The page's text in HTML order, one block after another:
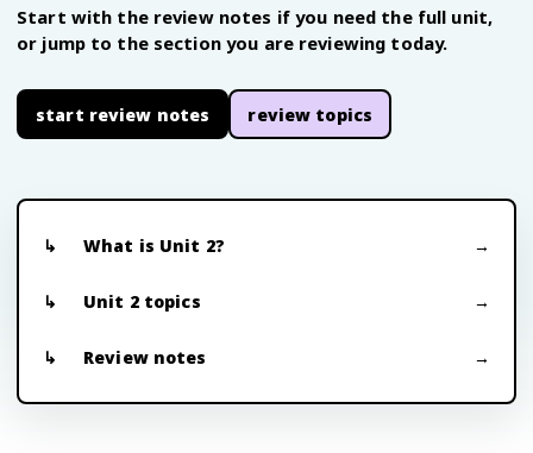
Start with the review notes if you need the full unit,
or jump to the section you are reviewing today.
start review notes review topics
What is Unit 2?
Unit 2 topics
Review notes